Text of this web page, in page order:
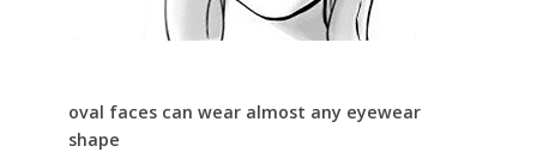
oval faces can wear almost any eyewear
shape